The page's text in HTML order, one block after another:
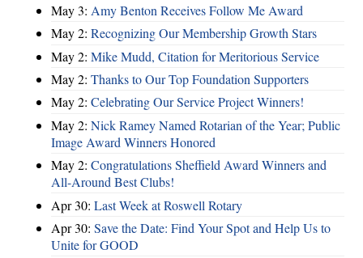
May 3: Amy Benton Receives Follow Me Award
May 2: Recognizing Our Membership Growth Stars
May 2: Mike Mudd, Citation for Meritorious Service
May 2: Thanks to Our Top Foundation Supporters
May 2: Celebrating Our Service Project Winners!
May 2: Nick Ramey Named Rotarian of the Year; Public
Image Award Winners Honored
May 2: Congratulations Sheffield Award Winners and
All-Around Best Clubs!
Apr 30: Last Week at Roswell Rotary
Apr 30: Save the Date: Find Your Spot and Help Us to
Unite for GOOD